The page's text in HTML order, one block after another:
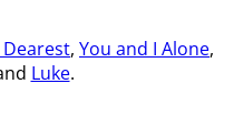
, You and I Alone,
Luke.